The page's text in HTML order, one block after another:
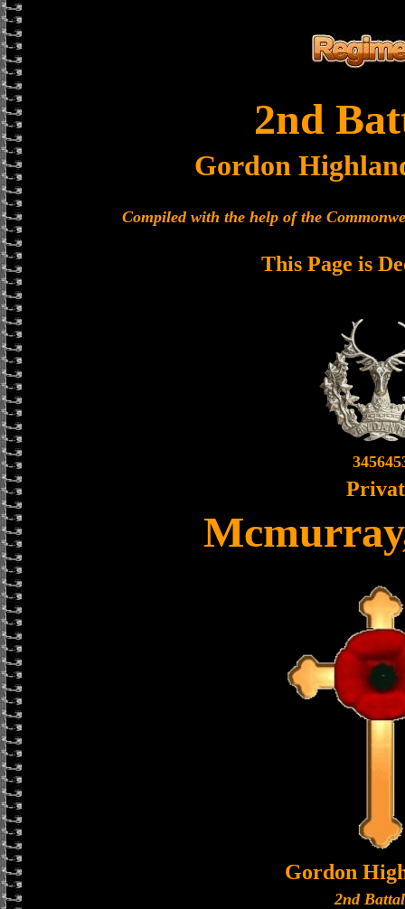
2nd
Gordon
Compiled with the help of the
This Page is
Gordon
2nd